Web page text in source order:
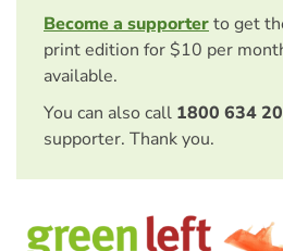
Become a supporterto get
print edition for $10 per
available.
You can also call 1800 634
supporter. Thank you.